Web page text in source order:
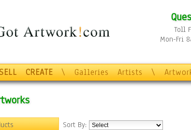
Toll
Mon-Fri
CREATE \ Galleries Artists \
Sort By: